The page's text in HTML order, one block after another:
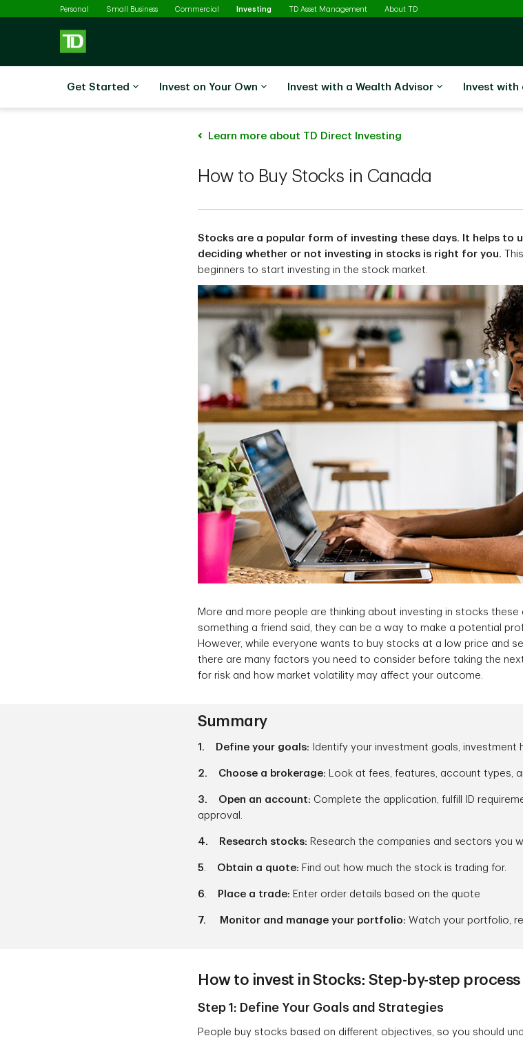
Skip to main content
Personal Small Business Commercial Investing SelectedTD Asset Management About TD
Get Started Invest on Your Own Invest with a Wealth Advisor Invest with
Learn more about TD Direct Investing
How to Buy Stocks in Canada
Stocks are a popular form of investing these days. It helps to
deciding whether or not investing in stocks is right for you.
beginners to start investing in the stock market.
More and more people are thinking about investing in stocks these
something a friend said, they can be a way to make a potential
However, while everyone wants to buy stocks at a low price and
there are many factors you need to consider before taking the
for risk and how market volatility may affect your outcome.
Summary
1. Define your goals: Identify your investment goals, investment
2. Choose a brokerage: Look at fees, features, account types,
3. Open an account: Complete the application, fulfill ID
approval.
4. Research stocks: Research the companies and sectors you
5 Obtain a quote: Find out how much the stock is trading for.
6 Place a trade: Enter order details based on the quote
7. Monitor and manage your portfolio: Watch your portfolio,
How to invest in Stocks: Step-by-step process
Step 1: Define Your Goals and Strategies
People buy stocks based on different objectives, so you should